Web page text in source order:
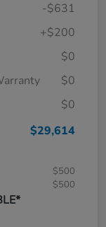
-$631
+$200
$0
$0
$0
$29,614
$500
$500